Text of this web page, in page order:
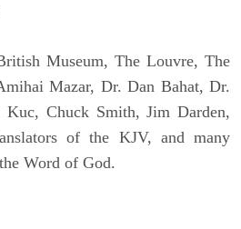
Museum, The Louvre, The
Mazar, Dr. Dan Bahat, Dr.
Kuc, Chuck Smith, Jim Darden,
of the KJV, and many
Word of God.